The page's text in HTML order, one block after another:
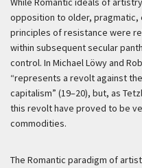
opposition to older,
principles of resistance were
within subsequent secular
control. In Michael Löwy and
“represents a revolt against
capitalism” (19–20), but, as
this revolt have proved to be
commodities.
The Romantic paradigm of